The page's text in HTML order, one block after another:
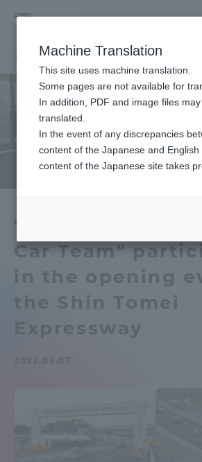
UniversityToCoチャレニュース 「東海大学ソ
"Tokai
Car Team"
in the opening
the Shin Tomei
Expressway
Portal for Current Students
parents/guardians (TIPS)
Admissions
About
Academics and Research
Admissions
Machine Translation
This site uses machine translation.
Some pages are not available for
In addition, PDF and image files
translated.
In the event of any discrepancies
content of the Japanese and English
content of the Japanese site takes